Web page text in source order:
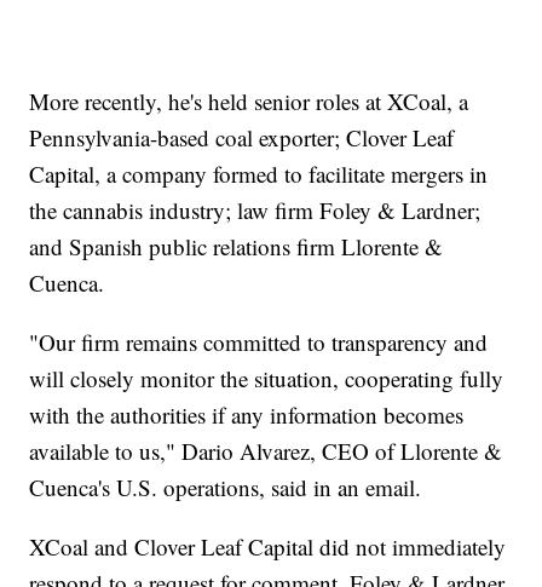
More recently, he's held senior roles at XCoal, a
Pennsylvania-based coal exporter; Clover Leaf
Capital, a company formed to facilitate mergers in
the cannabis industry; law firm Foley & Lardner;
and Spanish public relations firm Llorente &
Cuenca.
"Our firm remains committed to transparency and
will closely monitor the situation, cooperating fully
with the authorities if any information becomes
available to us," Dario Alvarez, CEO of Llorente &
Cuenca's U.S. operations, said in an email.
XCoal and Clover Leaf Capital did not immediately